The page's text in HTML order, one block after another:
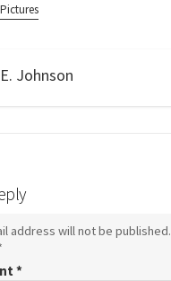
Johnson
address will not be published.
*